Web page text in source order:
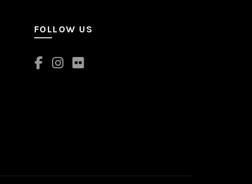
FOLLOW US